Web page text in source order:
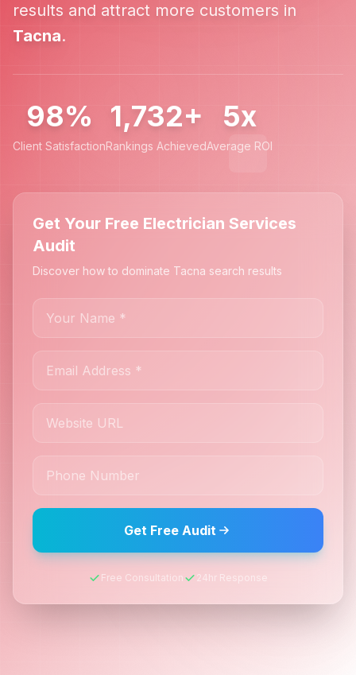
results and attract more customers in
Tacna.
98%
Client Satisfaction
1,732+
Rankings Achieved
5x
Average ROI
Get Your Free Electrician Services
Audit
Discover how to dominate Tacna search results
Get Free Audit
Free Consultation 24hr Response